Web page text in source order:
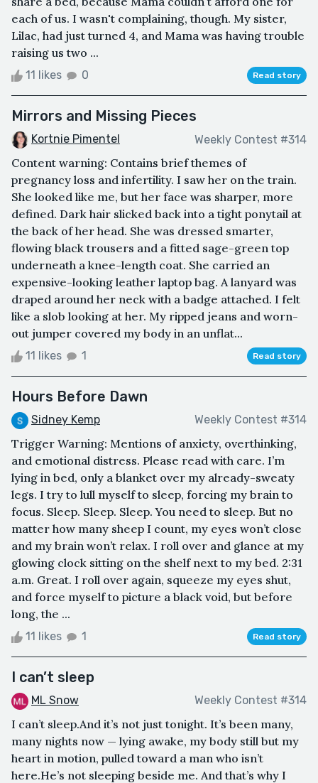
each of us. I wasn't complaining, though. My sister,
Lilac, had just turned 4, and Mama was having trouble
raising us two ...
11 likes 0 Read story
Mirrors and Missing Pieces
Kortnie Pimentel Weekly Contest #314
Content warning: Contains brief themes of
pregnancy loss and infertility. I saw her on the train.
She looked like me, but her face was sharper, more
defined. Dark hair slicked back into a tight ponytail at
the back of her head. She was dressed smarter,
flowing black trousers and a fitted sage-green top
underneath a knee-length coat. She carried an
expensive-looking leather laptop bag. A lanyard was
draped around her neck with a badge attached. I felt
like a slob looking at her. My ripped jeans and worn-
out jumper covered my body in an unflat...
11 likes 1 Read story
Hours Before Dawn
Sidney Kemp Weekly Contest #314
Trigger Warning: Mentions of anxiety, overthinking,
and emotional distress. Please read with care. I’m
lying in bed, only a blanket over my already-sweaty
legs. I try to lull myself to sleep, forcing my brain to
focus. Sleep. Sleep. Sleep. You need to sleep. But no
matter how many sheep I count, my eyes won’t close
and my brain won’t relax. I roll over and glance at my
glowing clock sitting on the shelf next to my bed. 2:31
a.m. Great. I roll over again, squeeze my eyes shut,
and force myself to picture a black void, but before
long, the ...
11 likes 1 Read story
I can’t sleep
ML Snow Weekly Contest #314
I can’t sleep.And it’s not just tonight. It’s been many,
many nights now — lying awake, my body still but my
heart in motion, pulled toward a man who isn’t
here.He’s not sleeping beside me. And that’s why I